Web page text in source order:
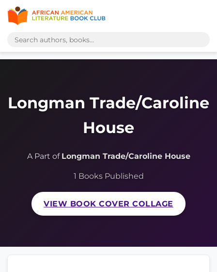
Longman Trade/Caroline
House
A Part of Longman Trade/Caroline House
1 Books Published
VIEW BOOK COVER COLLAGE